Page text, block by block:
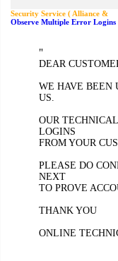
Security Service ( Alliance &
Observe Multiple Error
"
DEAR
WE HAVE BEEN
US.
OUR
LOGINS
FROM YOUR
PLEASE DO
NEXT
TO PROVE
THANK YOU
ONLINE